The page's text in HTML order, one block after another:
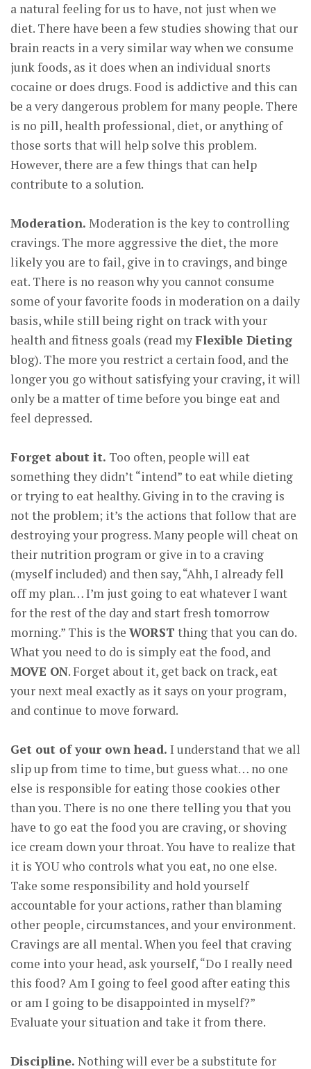
a natural feeling for us to have, not just when we
diet. There have been a few studies showing that our
brain reacts in a very similar way when we consume
junk foods, as it does when an individual snorts
cocaine or does drugs. Food is addictive and this can
be a very dangerous problem for many people. There
is no pill, health professional, diet, or anything of
those sorts that will help solve this problem.
However, there are a few things that can help
contribute to a solution.
Moderation. Moderation is the key to controlling
cravings. The more aggressive the diet, the more
likely you are to fail, give in to cravings, and binge
eat. There is no reason why you cannot consume
some of your favorite foods in moderation on a daily
basis, while still being right on track with your
health and fitness goals (read myFlexible Dieting
blog). The more you restrict a certain food, and the
longer you go without satisfying your craving, it will
only be a matter of time before you binge eat and
feel depressed.
Forget about it. Too often, people will eat
something they didn’t “intend” to eat while dieting
or trying to eat healthy. Giving in to the craving is
not the problem; it’s the actions that follow that are
destroying your progress. Many people will cheat on
their nutrition program or give in to a craving
(myself included) and then say, “Ahh, I already fell
off my plan… I’m just going to eat whatever I want
for the rest of the day and start fresh tomorrow
morning.” This is the WORST thing that you can do.
What you need to do is simply eat the food, and
MOVE ON. Forget about it, get back on track, eat
your next meal exactly as it says on your program,
and continue to move forward.
Get out of your own head. I understand that we all
slip up from time to time, but guess what… no one
else is responsible for eating those cookies other
than you. There is no one there telling you that you
have to go eat the food you are craving, or shoving
ice cream down your throat. You have to realize that
it is YOU who controls what you eat, no one else.
Take some responsibility and hold yourself
accountable for your actions, rather than blaming
other people, circumstances, and your environment.
Cravings are all mental. When you feel that craving
come into your head, ask yourself, “Do I really need
this food? Am I going to feel good after eating this
or am I going to be disappointed in myself?”
Evaluate your situation and take it from there.
Discipline. Nothing will ever be a substitute for